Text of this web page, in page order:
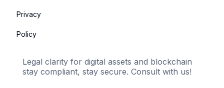
Privacy
Policy
Legal clarity for digital assets and blockchain
stay compliant, stay secure. Consult with us!